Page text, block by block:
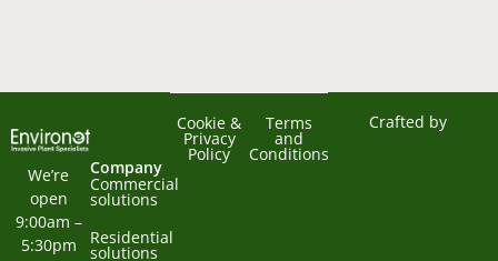
We’re
open
9:00am –
5:30pm
Company
Commercial
solutions
Residential
solutions
Cookie &
Privacy
Policy
Terms
and
Conditions
Crafted by